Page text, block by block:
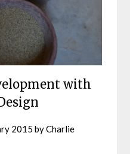
with
2015 byCharlie